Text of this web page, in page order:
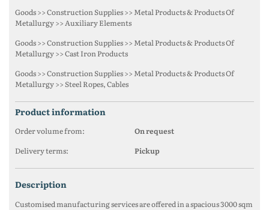
Goods >> Construction Supplies >> Metal Products & Products Of
Metallurgy >> Auxiliary Elements
Goods >> Construction Supplies >> Metal Products & Products Of
Metallurgy >> Cast Iron Products
Goods >> Construction Supplies >> Metal Products & Products Of
Metallurgy >> Steel Ropes, Cables
product information
Order volume from:
On request
Delivery terms:
Pickup
description
Customised manufacturing services are offered in a spacious 3000 sqm